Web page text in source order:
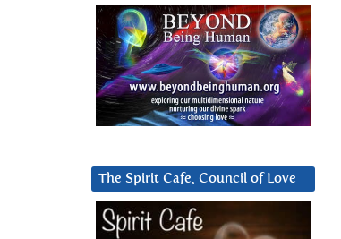
The Spirit Cafe, Council of Love